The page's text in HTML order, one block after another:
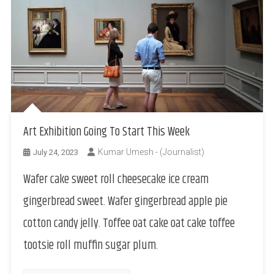
Art Exhibition Going To Start This Week
July 24, 2023 Kumar Umesh - (Journalist)
Wafer cake sweet roll cheesecake ice cream
gingerbread sweet. Wafer gingerbread apple pie
cotton candy jelly. Toffee oat cake oat cake toffee
tootsie roll muffin sugar plum.